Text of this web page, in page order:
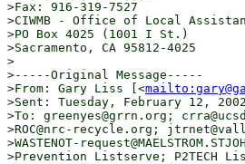
>Fax: 916-319-7527
>CIWMB - Office of Local
>PO Box 4025 (1001 I St.)
>Sacramento, CA 95812-4025
>
>-----Original Message-----
>From: Gary Liss [<
>Sent: Tuesday, February 12,
>To: greenyes@grrn.org;
>ROC@nrc-recycle.org;
>WASTENOT-
>Prevention Listserve; P2TECH